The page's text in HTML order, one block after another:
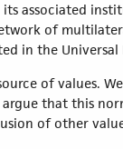
associated
of
in the
of values.
that this
of other